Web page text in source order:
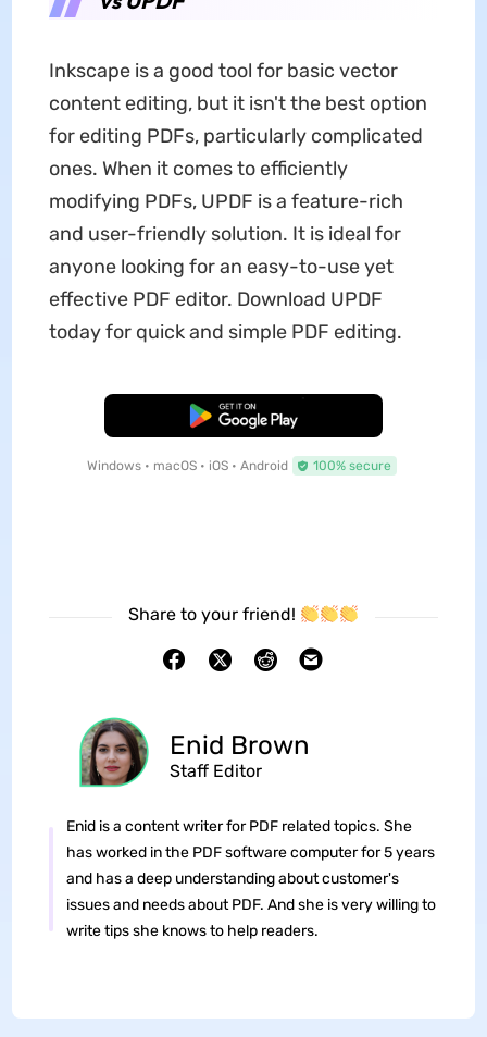
Inkscape is a good tool for basic vector
content editing, but it isn't the best option
for editing PDFs, particularly complicated
ones. When it comes to efficiently
modifying PDFs, UPDF is a feature-rich
and user-friendly solution. It is ideal for
anyone looking for an easy-to-use yet
effective PDF editor. Download UPDF
today for quick and simple PDF editing.
Free Download
Windows • macOS • iOS • Android 100% secure
Share to your friend!
Enid Brown
Staff Editor
Enid is a content writer for PDF related topics. She
has worked in the PDF software computer for 5 years
and has a deep understanding about customer's
issues and needs about PDF. And she is very willing to
write tips she knows to help readers.